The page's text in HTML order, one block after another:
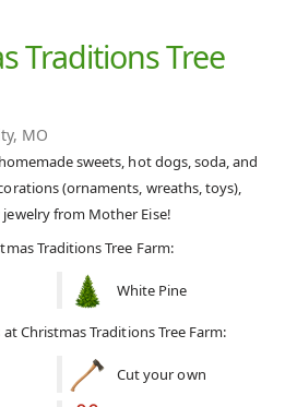
Traditions Tree
MO
sweets, hot dogs, soda, and
(ornaments, wreaths, toys),
from Mother Eise!
Traditions Tree Farm:
White Pine
Christmas Traditions Tree Farm:
Cut your own